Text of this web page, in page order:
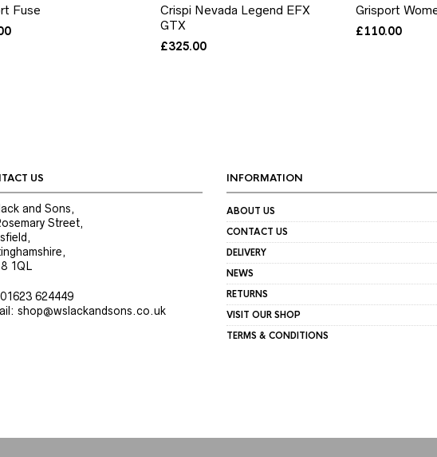
Fuse
Crispi Nevada Legend EFX
GTX
£325.00
Grisport
£110.00
US
and Sons,
Street,
1QL
624449
shop@wslackandsons.co.uk
INFORMATION
ABOUT US
CONTACT US
DELIVERY
NEWS
RETURNS
VISIT OUR SHOP
TERMS & CONDITIONS